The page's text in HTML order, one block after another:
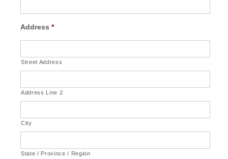
Address *
Street Address
Address Line 2
City
State / Province / Region